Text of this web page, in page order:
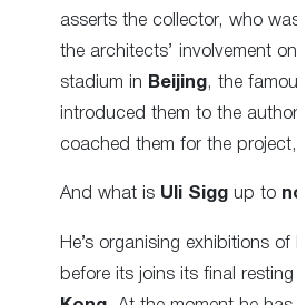
asserts the collector, who
the architects’ involvement
stadium in Beijing, the
introduced them to the
coached them for the
And what is Uli Sigg up to
He’s organising exhibitions
before its joins its final